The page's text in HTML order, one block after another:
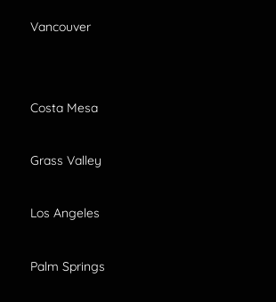
Vancouver
Costa Mesa
Grass Valley
Los Angeles
Palm Springs